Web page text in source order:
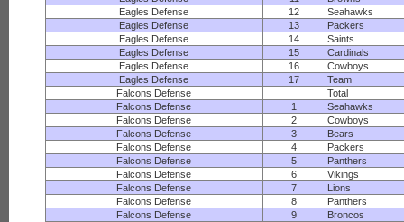
Eagles Defense
12
Seahawks
Eagles Defense
13
Packers
Eagles Defense
14
Saints
Eagles Defense
15
Cardinals
Eagles Defense
16
Cowboys
Eagles Defense
17
Team
Falcons Defense
Total
Falcons Defense
1
Seahawks
Falcons Defense
2
Cowboys
Falcons Defense
3
Bears
Falcons Defense
4
Packers
Falcons Defense
5
Panthers
Falcons Defense
6
Vikings
Falcons Defense
7
Lions
Falcons Defense
8
Panthers
Falcons Defense
9
Broncos